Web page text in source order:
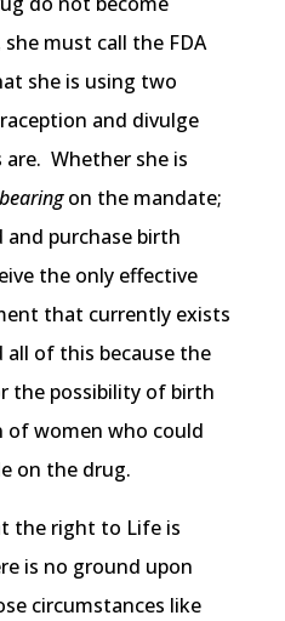
must call the FDA
she is using two
and divulge
Whether she is
on the mandate;
and purchase birth
the only effective
that currently exists
of this because the
the possibility of birth
of women who could
on the drug.
the right to Life is
is no ground upon
circumstances like